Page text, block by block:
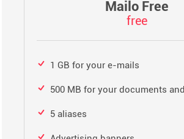
Mailo Free
free
1 GB for your e-mails
500 MB for your documents
5 aliases